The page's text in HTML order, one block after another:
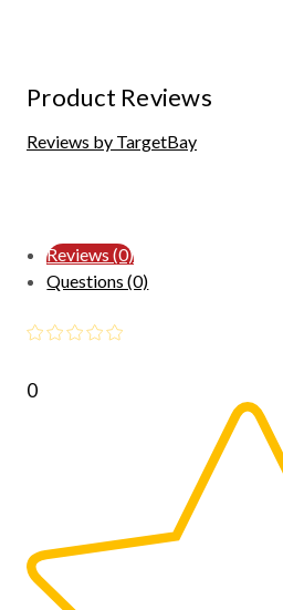
Product Reviews
Reviews by TargetBay
Reviews (0)
Questions (0)
0